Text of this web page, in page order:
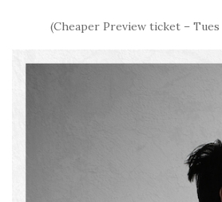
(Cheaper Preview ticket – Tues